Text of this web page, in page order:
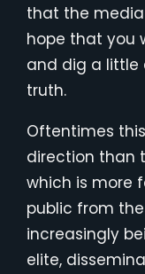
that the
hope that you
and dig a little
truth.
Oftentimes
direction than
which is more
public from
increasingly
elite,